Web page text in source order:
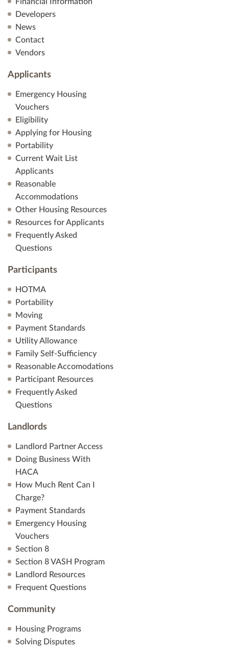
Developers
News
Contact
Vendors
Applicants
Emergency Housing
Vouchers
Eligibility
Applying for Housing
Portability
Current Wait List
Applicants
Reasonable
Accommodations
Other Housing Resources
Resources for Applicants
Frequently Asked
Questions
Participants
HOTMA
Portability
Moving
Payment Standards
Utility Allowance
Family Self-Sufficiency
Reasonable Accomodations
Participant Resources
Frequently Asked
Questions
Landlords
Landlord Partner Access
Doing Business With
HACA
How Much Rent Can I
Charge?
Payment Standards
Emergency Housing
Vouchers
Section 8
Section 8 VASH Program
Landlord Resources
Frequent Questions
Community
Housing Programs
Solving Disputes